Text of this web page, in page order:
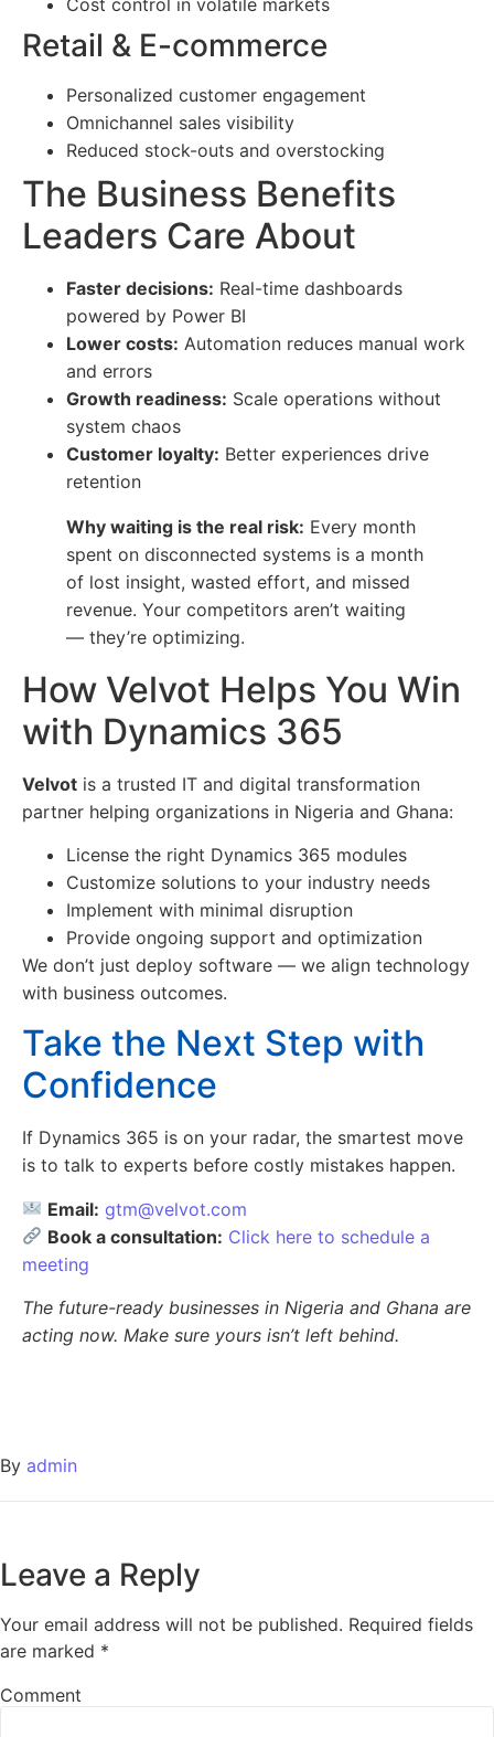
Retail & E-commerce
Personalized customer engagement
Omnichannel sales visibility
Reduced stock-outs and overstocking
The Business Benefits
Leaders Care About
Faster decisions: Real-time dashboards
powered by Power BI
Lower costs: Automation reduces manual work
and errors
Growth readiness: Scale operations without
system chaos
Customer loyalty: Better experiences drive
retention
Why waiting is the real risk: Every month
spent on disconnected systems is a month
of lost insight, wasted effort, and missed
revenue. Your competitors aren’t waiting
— they’re optimizing.
How Velvot Helps You Win
with Dynamics 365
Velvot is a trusted IT and digital transformation
partner helping organizations in Nigeria and Ghana:
License the right Dynamics 365 modules
Customize solutions to your industry needs
Implement with minimal disruption
Provide ongoing support and optimization
We don’t just deploy software — we align technology
with business outcomes.
Take the Next Step with
Confidence
If Dynamics 365 is on your radar, the smartest move
is to talk to experts before costly mistakes happen.
Email: gtm@velvot.com
Book a consultation: Click here to schedule a
meeting
The future-ready businesses in Nigeria and Ghana are
acting now. Make sure yours isn’t left behind.
By admin
Leave a Reply
Your email address will not be published. Required fields
are marked *
Comment